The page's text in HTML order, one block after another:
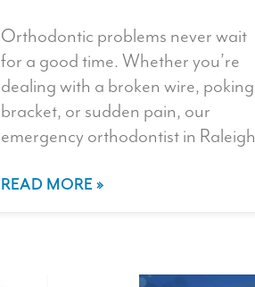
Orthodontic problems never wait
for a good time. Whether you’re
dealing with a broken wire, poking
bracket, or sudden pain, our
emergency orthodontist in Raleigh
READ MORE »